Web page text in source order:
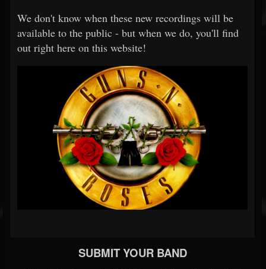
We don't know when these new recordings will be
available to the public - but when we do, you'll find
out right here on this website!
SUBMIT YOUR BAND